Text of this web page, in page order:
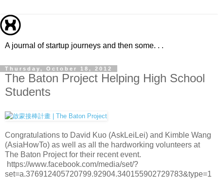
A journal of startup journeys and then some. . .
Thursday, October 18, 2012
The Baton Project Helping High School
Students
Congratulations to David Kuo (AskLeiLei) and Kimble Wang
(AsiaHowTo) as well as all the hardworking volunteers at
The Baton Project for their recent event.
https://www.facebook.com/media/set/?
set=a.376912405720799.92904.340155902729783&type=1